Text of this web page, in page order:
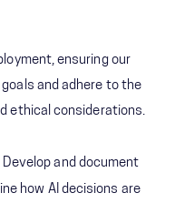
ensuring our
and adhere to the
ethical considerations.
Develop and document
how AI decisions are